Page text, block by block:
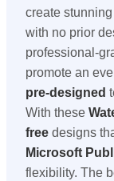
create
with no prior
professional-
promote an
pre-designed
With these
free designs
Microsoft
flexibility. The